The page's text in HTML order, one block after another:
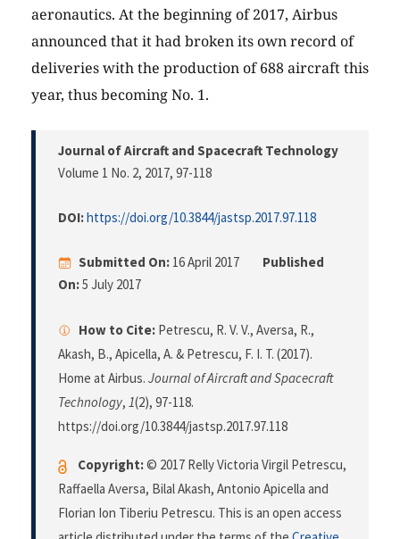
aeronautics. At the beginning of 2017, Airbus
announced that it had broken its own record of
deliveries with the production of 688 aircraft this
year, thus becoming No. 1.
Journal of Aircraft and Spacecraft Technology
Volume 1 No. 2, 2017, 97-118
DOI:https://doi.org/10.3844/jastsp.2017.97.118
Submitted On: 16 April 2017
Published
On:5 July 2017
How to Cite: Petrescu, R. V. V., Aversa, R.,
Akash, B., Apicella, A. & Petrescu, F. I. T. (2017).
Home at Airbus. Journal of Aircraft and Spacecraft
Technology, 1(2), 97-118.
https://doi.org/10.3844/jastsp.2017.97.118
Copyright:© 2017 Relly Victoria Virgil Petrescu,
Raffaella Aversa, Bilal Akash, Antonio Apicella and
Florian Ion Tiberiu Petrescu. This is an open access